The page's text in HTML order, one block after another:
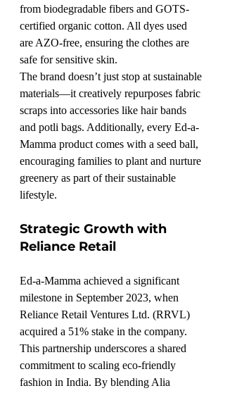
from biodegradable fibers and GOTS-
certified organic cotton. All dyes used
are AZO-free, ensuring the clothes are
safe for sensitive skin.
The brand doesn’t just stop at sustainable
materials—it creatively repurposes fabric
scraps into accessories like hair bands
and potli bags. Additionally, every Ed-a-
Mamma product comes with a seed ball,
encouraging families to plant and nurture
greenery as part of their sustainable
lifestyle.
Strategic Growth with
Reliance Retail
Ed-a-Mamma achieved a significant
milestone in September 2023, when
Reliance Retail Ventures Ltd. (RRVL)
acquired a 51% stake in the company.
This partnership underscores a shared
commitment to scaling eco-friendly
fashion in India. By blending Alia